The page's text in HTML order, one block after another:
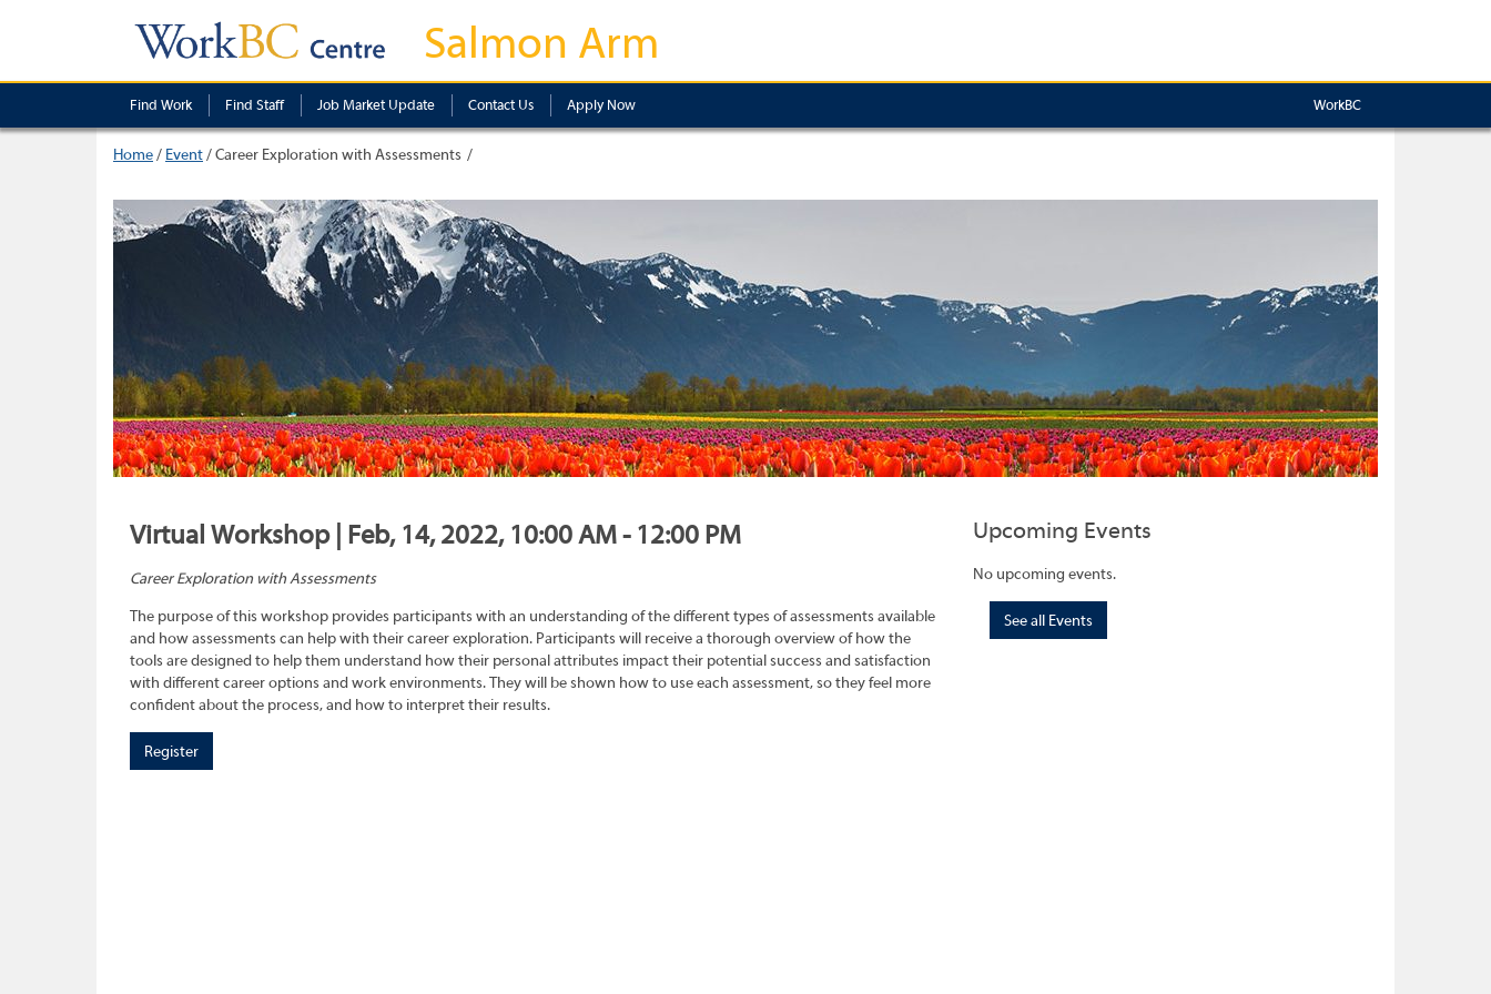
Salmon Arm
Find Work Find Staff Job Market Update Contact Us Apply Now WorkBC
Home/ Event/Career Exploration with Assessments
Virtual Workshop | Feb, 14, 2022, 10:00 AM - 12:00 PM
Career Exploration with Assessments
The purpose of this workshop provides participants with an understanding of the different types of assessments available
and how assessments can help with their career exploration. Participants will receive a thorough overview of how the
tools are designed to help them understand how their personal attributes impact their potential success and satisfaction
with different career options and work environments. They will be shown how to use each assessment, so they feel more
confident about the process, and how to interpret their results.
Register
Upcoming Events
No upcoming events.
See all Events